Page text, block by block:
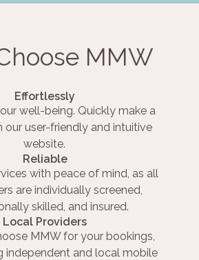
MMW
Effortlessly
well-being. Quickly make a
our user-friendly and intuitive
website.
Reliable
with peace of mind, as all
are individually screened,
skilled, and insured.
Local Providers
MMW for your bookings,
independent and local mobile